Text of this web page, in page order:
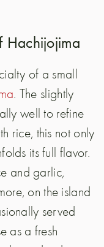
Hachijojima
of a small
. The slightly
well to refine
rice, this not only
its full flavor.
and garlic,
on the island
served
as a fresh